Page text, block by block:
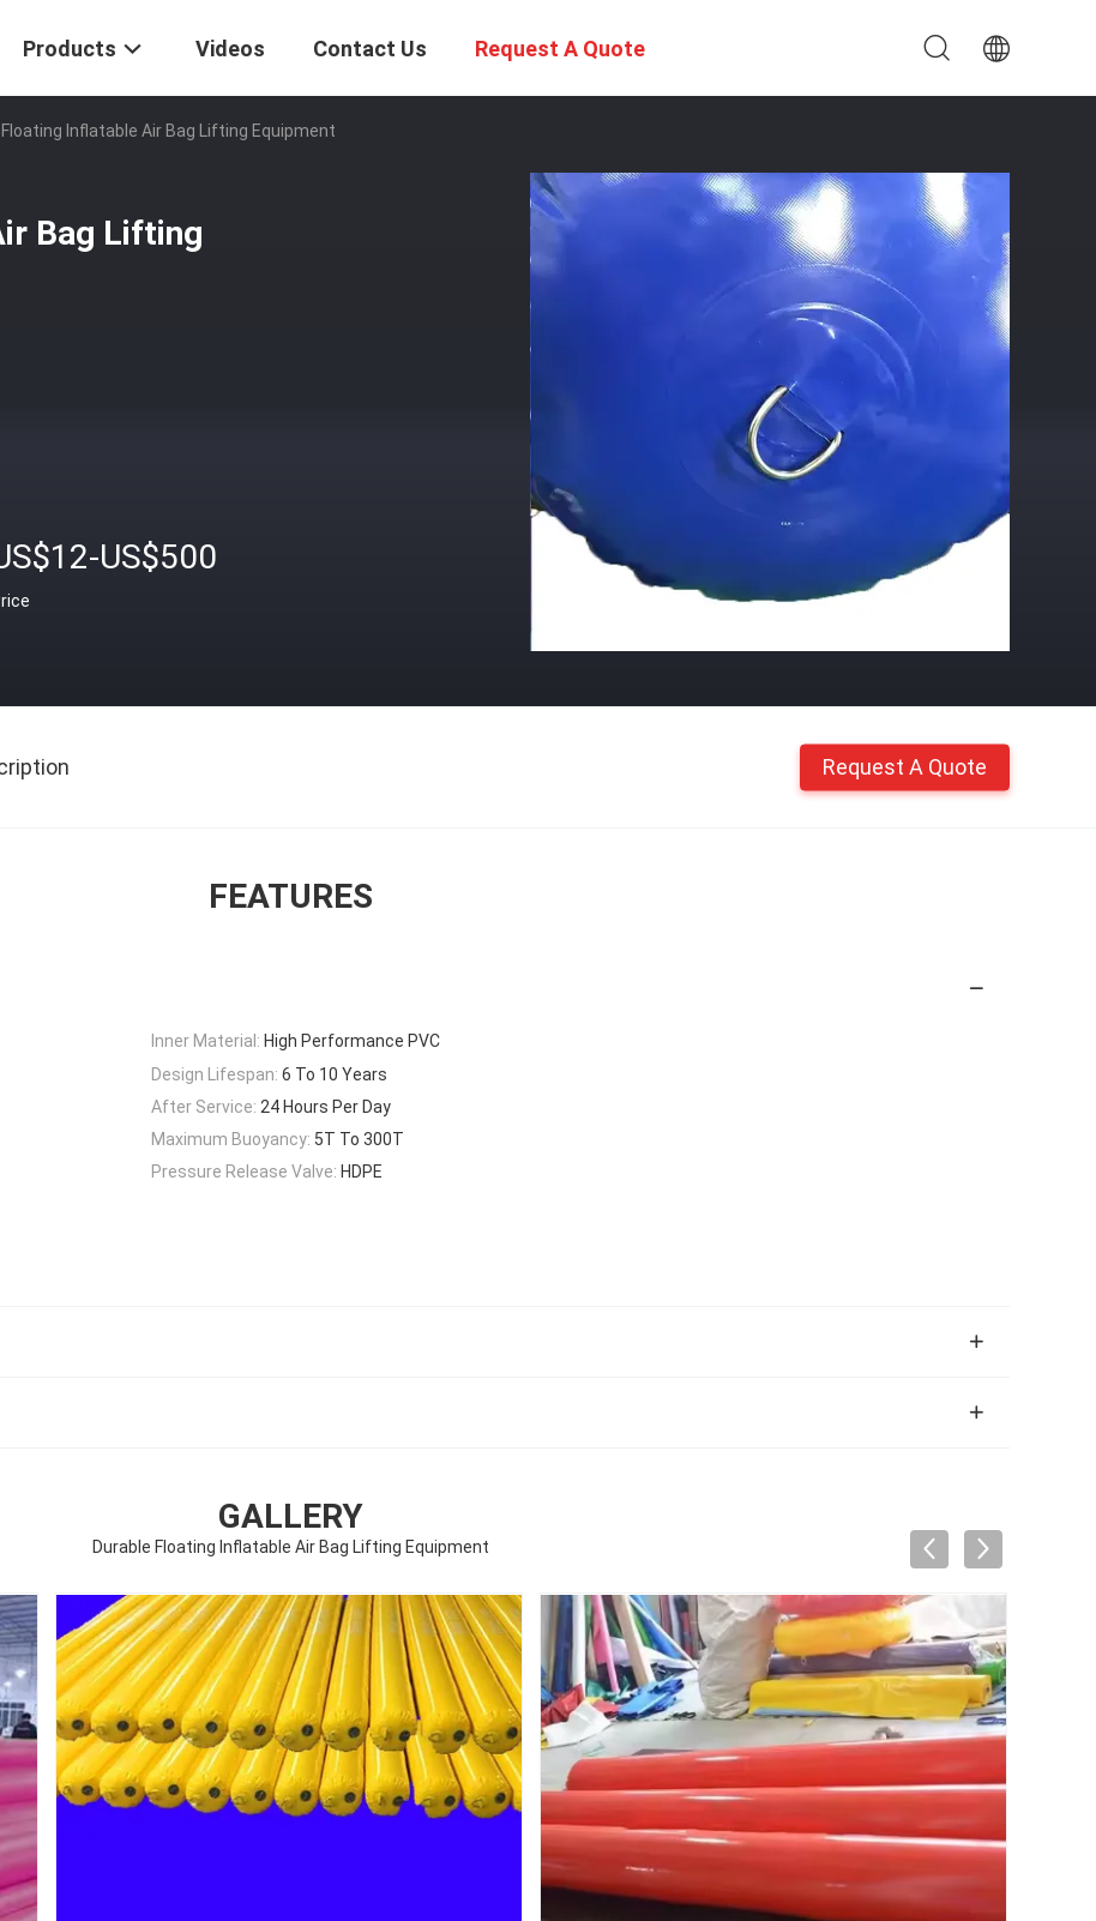
Products Videos Contact Us Request A Quote
Floating Inflatable Air Bag Lifting Equipment
Bag Lifting
US$500
Request A Quote
FEATURES
Inner Material: High Performance PVC
Design Lifespan: 6 To 10 Years
After Service: 24 Hours Per Day
Maximum Buoyancy: 5T To 300T
Pressure Release Valve: HDPE
GALLERY
Durable Floating Inflatable Air Bag Lifting Equipment